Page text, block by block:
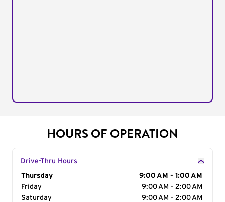
HOURS OF OPERATION
Drive-Thru Hours
Day of the Week
Thursday
9:00 AM - 1:00 AM
Friday
9:00 AM - 2:00 AM
Saturday
9:00 AM - 2:00 AM